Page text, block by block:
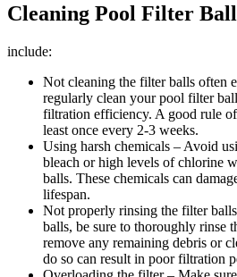
Cleaning Pool Filter
include:
Not cleaning the filter balls often
regularly clean your pool filter
filtration efficiency. A good rule
least once every 2-3 weeks.
Using harsh chemicals – Avoid
bleach or high levels of chlorine
balls. These chemicals can
lifespan.
Not properly rinsing the filter
balls, be sure to thoroughly rinse
remove any remaining debris or
do so can result in poor filtration